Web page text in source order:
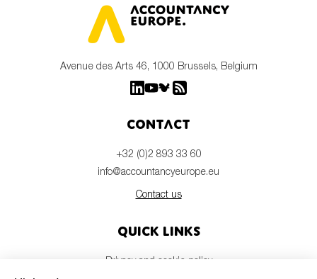
Avenue des Arts 46, 1000 Brussels, Belgium
Contact
+32 (0)2 893 33 60
info@accountancyeurope.eu
Contact us
Quick links
Privacy and cookie policy